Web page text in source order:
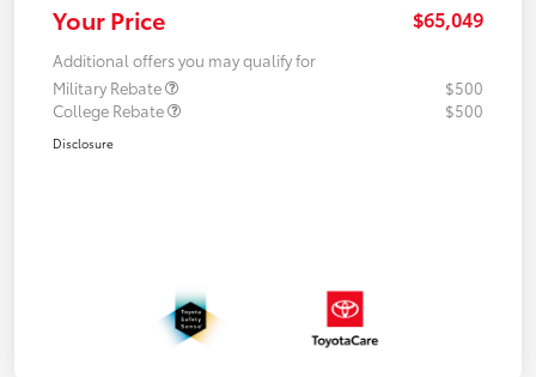
Your Price $65,049
Additional offers you may qualify for
Military Rebate
$500
College Rebate
$500
Disclosure